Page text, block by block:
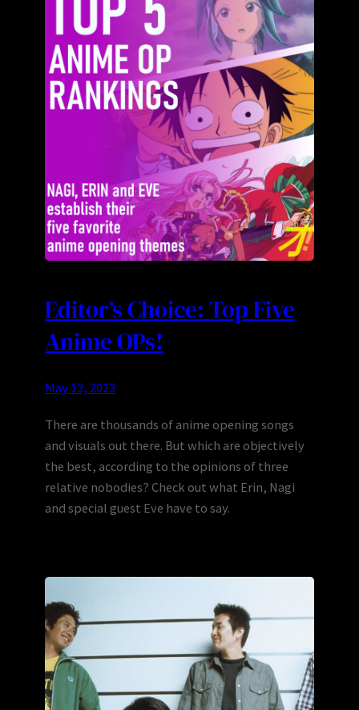
Editor’s Choice: Top Five
Anime OPs!
May 13, 2023
There are thousands of anime opening songs
and visuals out there. But which are objectively
the best, according to the opinions of three
relative nobodies? Check out what Erin, Nagi
and special guest Eve have to say.